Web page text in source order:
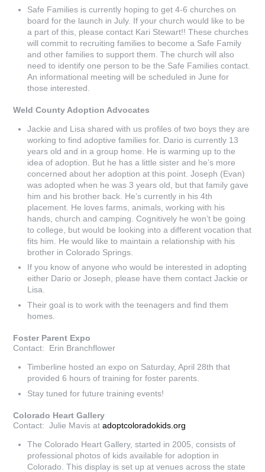
Safe Families is currently hoping to get 4-6 churches on
board for the launch in July. If your church would like to be
a part of this, please contact Kari Stewart!! These churches
will commit to recruiting families to become a Safe Family
and other families to support them. The church will also
need to identify one person to be the Safe Families contact.
An informational meeting will be scheduled in June for
those interested.
Weld County Adoption Advocates
Jackie and Lisa shared with us profiles of two boys they are
working to find adoptive families for. Dario is currently 13
years old and in a group home. He is warming up to the
idea of adoption. But he has a little sister and he’s more
concerned about her adoption at this point. Joseph (Evan)
was adopted when he was 3 years old, but that family gave
him and his brother back. He’s currently in his 4th
placement. He loves farms, animals, working with his
hands, church and camping. Cognitively he won’t be going
to college, but would be looking into a different vocation that
fits him. He would like to maintain a relationship with his
brother in Colorado Springs.
If you know of anyone who would be interested in adopting
either Dario or Joseph, please have them contact Jackie or
Lisa.
Their goal is to work with the teenagers and find them
homes.
Foster Parent Expo
Contact: Erin Branchflower
Timberline hosted an expo on Saturday, April 28th that
provided 6 hours of training for foster parents.
Stay tuned for future training events!
Colorado Heart Gallery
Contact: Julie Mavis atadoptcoloradokids.org
The Colorado Heart Gallery, started in 2005, consists of
professional photos of kids available for adoption in
Colorado. This display is set up at venues across the state